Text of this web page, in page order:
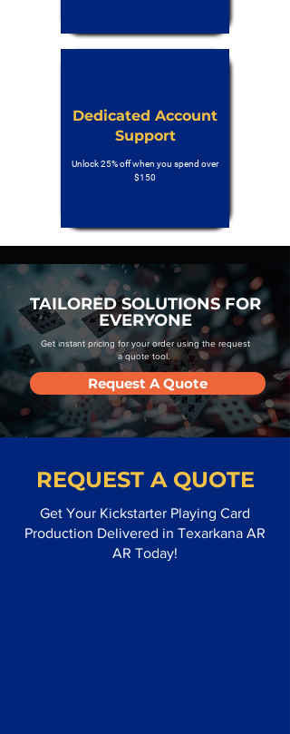
Dedicated Account
Support
Unlock 25% off when you spend over
$150
TAILORED SOLUTIONS FOR
EVERYONE
Get instant pricing for your order using the request
a quote tool.
Request A Quote
REQUEST A QUOTE
Get Your Kickstarter Playing Card
Production Delivered in Texarkana AR
AR Today!